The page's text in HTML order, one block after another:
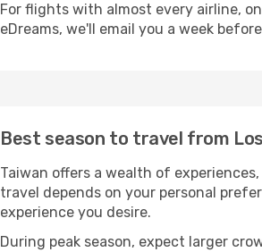
For flights with almost every airline,
eDreams, we'll email you a week
Best season to travel from
Taiwan offers a wealth of
travel depends on your personal
experience you desire.
During peak season, expect larger